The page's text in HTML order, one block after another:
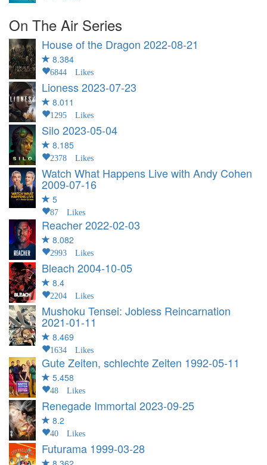
On The Air Series
House of the Dragon 2022-08-21
8.384
6844 Likes
Lioness2023-07-23
8.011
1295 Likes
Silo 2023-05-04
8.185
2378 Likes
Watch What Happens Live with Andy Cohen
2009-07-16
5
87 Likes
Reacher2022-02-03
8.082
2993 Likes
Bleach 2004-10-05
8.4
2204 Likes
Mushoku Tensei: Jobless Reincarnation
2021-01-11
8.469
1634 Likes
Gute Zeiten, schlechte Zeiten 1992-05-11
5.458
48 Likes
Renegade Immortal 2023-09-25
8.2
40 Likes
Futurama 1999-03-28